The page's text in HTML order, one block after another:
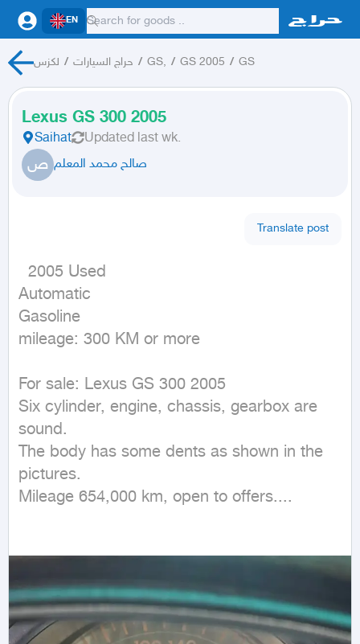
EN
لكزس / حراج السيارات / GS, / GS 2005 / GS
Lexus GS 300 2005
Saihat Updated last wk.
ص صالح محمد المعلم
Translate post
Automatic
Gasoline
mileage: 300 KM or more
For sale: Lexus GS 300 2005
Six cylinder, engine, chassis, gearbox are
sound.
The body has some dents as shown in the
pictures.
Mileage 654,000 km, open to offers....